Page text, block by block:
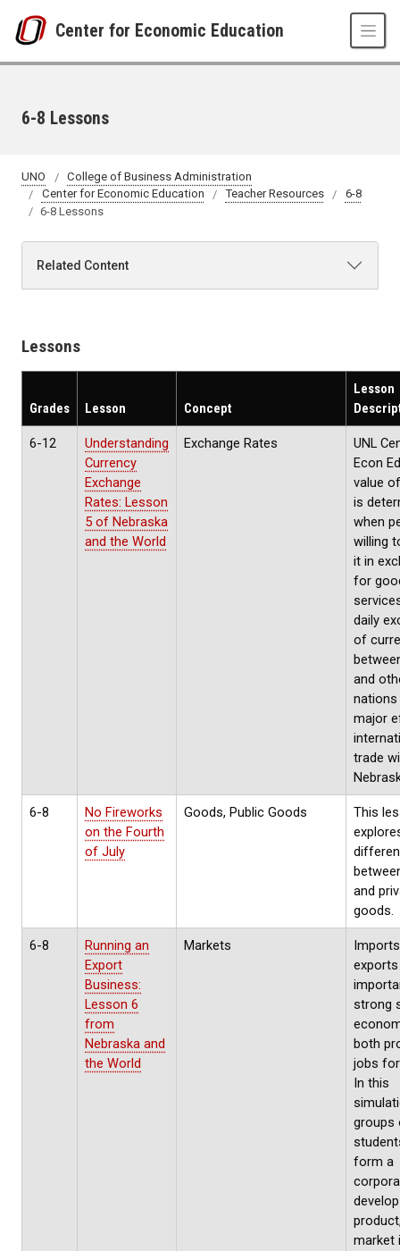
Center for Economic Education
6-8 Lessons
UNO
College of Business Administration
Center for Economic Education
Teacher Resources
6-8
6-8 Lessons
Related Content
Lessons
Grades Lesson Concept
Lesson
6-12
Understanding
Currency
Exchange
Rates: Lesson
5 of Nebraska
and the World
Exchange Rates
UNL
Econ
value
is
when
willing
it in
for
daily
of
and
nations
major
trade
6-8
No Fireworks
on the Fourth
of July
Goods, Public Goods
This
and
goods.
6-8
Running an
Export
Business:
Lesson 6
from
Nebraska and
the World
Markets
strong
both
jobs
In this
groups
form a
market